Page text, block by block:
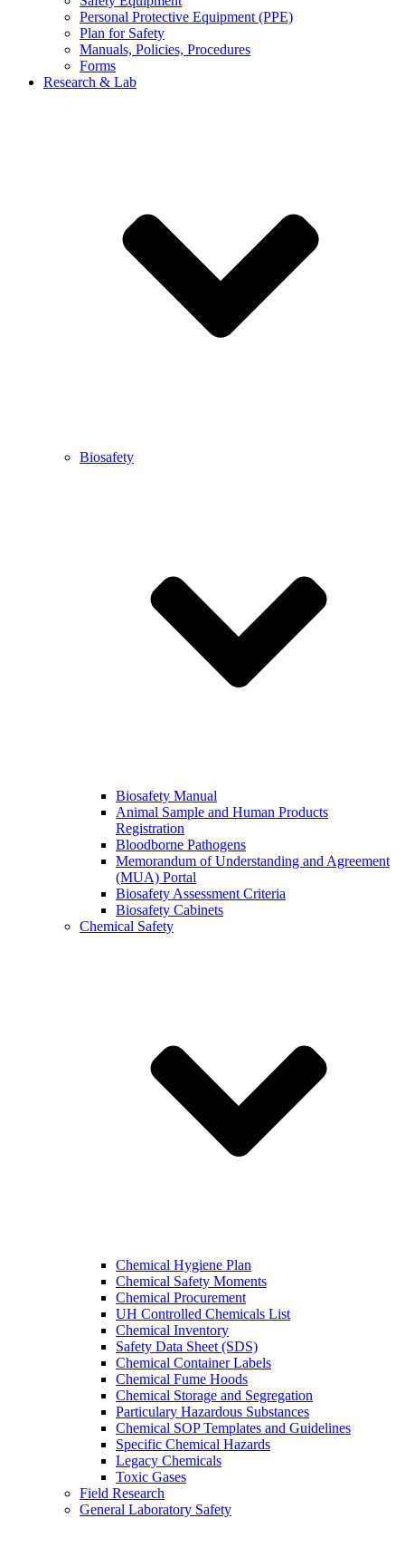
Personal Protective Equipment (PPE)
Plan for Safety
Manuals, Policies, Procedures
Forms
Research & Lab
Biosafety
Biosafety Manual
Animal Sample and Human Products
Registration
Bloodborne Pathogens
Memorandum of Understanding and Agreement
(MUA) Portal
Biosafety Assessment Criteria
Biosafety Cabinets
Chemical Safety
Chemical Hygiene Plan
Chemical Safety Moments
Chemical Procurement
UH Controlled Chemicals List
Chemical Inventory
Safety Data Sheet (SDS)
Chemical Container Labels
Chemical Fume Hoods
Chemical Storage and Segregation
Particulary Hazardous Substances
Chemical SOP Templates and Guidelines
Specific Chemical Hazards
Legacy Chemicals
Toxic Gases
Field Research
General Laboratory Safety